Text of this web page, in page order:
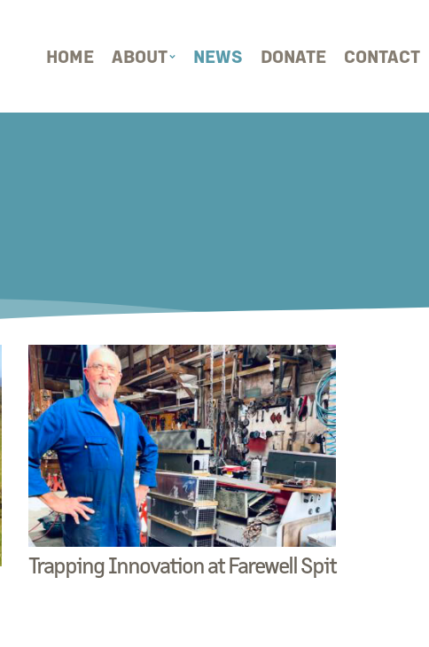
HOME ABOUT NEWS DONATE CONTACT
Trapping Innovation at Farewell Spit